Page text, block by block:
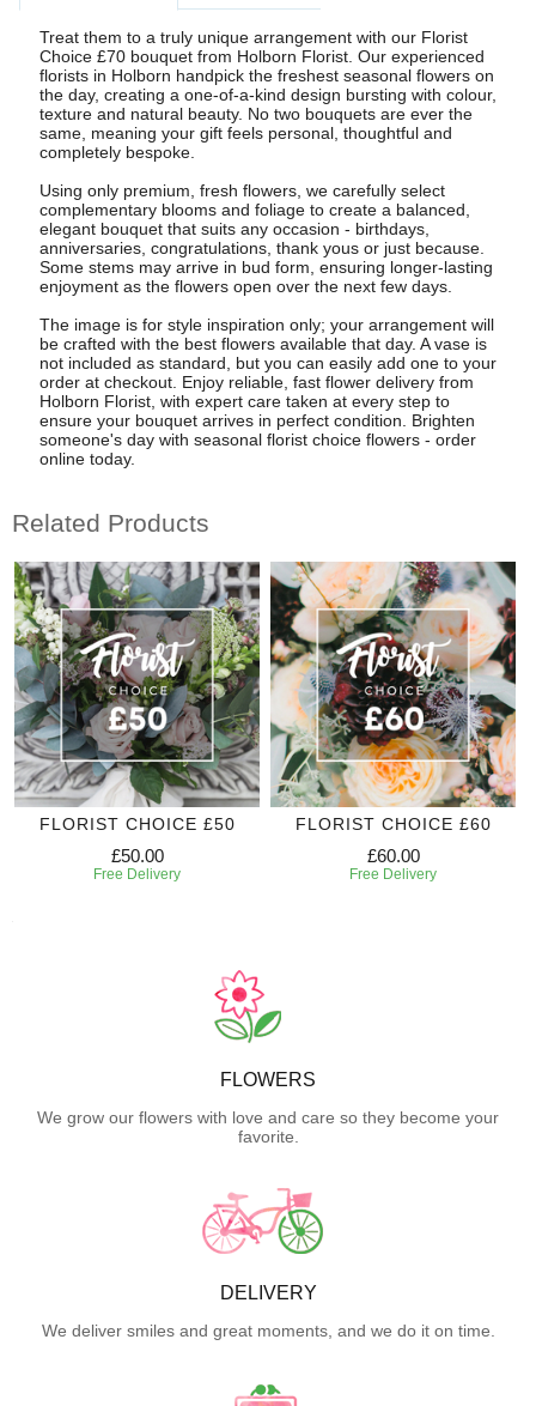
Treat them to a truly unique arrangement with our Florist
Choice £70 bouquet from Holborn Florist. Our experienced
florists in Holborn handpick the freshest seasonal flowers on
the day, creating a one-of-a-kind design bursting with colour,
texture and natural beauty. No two bouquets are ever the
same, meaning your gift feels personal, thoughtful and
completely bespoke.
Using only premium, fresh flowers, we carefully select
complementary blooms and foliage to create a balanced,
elegant bouquet that suits any occasion - birthdays,
anniversaries, congratulations, thank yous or just because.
Some stems may arrive in bud form, ensuring longer-lasting
enjoyment as the flowers open over the next few days.
The image is for style inspiration only; your arrangement will
be crafted with the best flowers available that day. A vase is
not included as standard, but you can easily add one to your
order at checkout. Enjoy reliable, fast flower delivery from
Holborn Florist, with expert care taken at every step to
ensure your bouquet arrives in perfect condition. Brighten
someone's day with seasonal florist choice flowers - order
online today.
Related Products
FLORIST CHOICE £50
£50.00
Free Delivery
FLORIST CHOICE £60
£60.00
Free Delivery
FLOWERS
We grow our flowers with love and care so they become your
favorite.
DELIVERY
We deliver smiles and great moments, and we do it on time.